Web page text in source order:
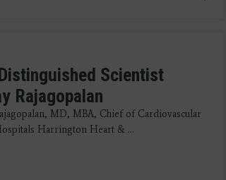
Scientist
Rajagopalan
MD, MBA, Chief of Cardiovascular
Harrington Heart & ...